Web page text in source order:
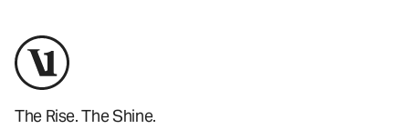
The Rise. The Shine.